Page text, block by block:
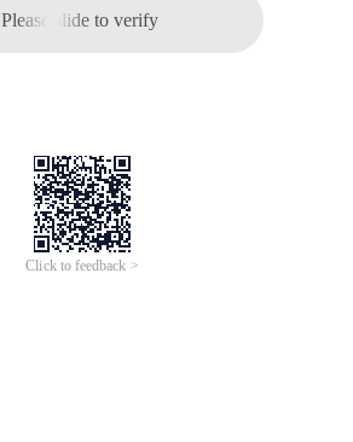
Please slide to verify
Click to feedback >